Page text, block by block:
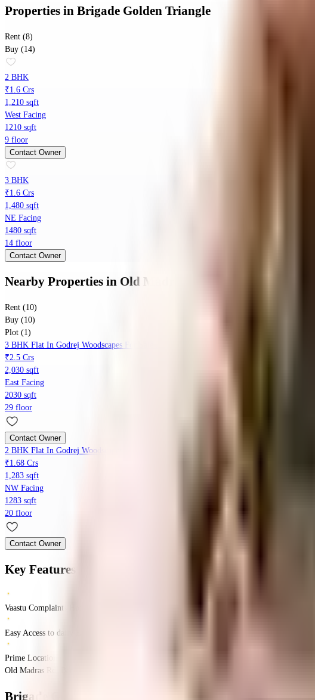
Properties in Brigade Golden Triangle
Rent (8)
Buy (14)
2 BHK
₹1.6 Crs
1,210 sqft
West Facing
1210 sqft
9 floor
Contact Owner
3 BHK
₹1.6 Crs
1,480 sqft
NE Facing
1480 sqft
14 floor
Contact Owner
Nearby Properties in Old Madras Rd
Rent (10)
Buy (10)
Plot (1)
3 BHK Flat In Godrej Woodscapes For Sale In Godrej Woodscapes
₹2.5 Crs
2,030 sqft
East Facing
2030 sqft
29 floor
Contact Owner
2 BHK Flat In Godrej Woodscapes, Budigere For Sale In Budigere
₹1.68 Crs
1,283 sqft
NW Facing
1283 sqft
20 floor
Contact Owner
Key Features
Vaastu Complaints Home
Easy Access to daily Essentials
Prime Location
Old Madras Rd, Bangalore, India
Brigade Golden Triangle